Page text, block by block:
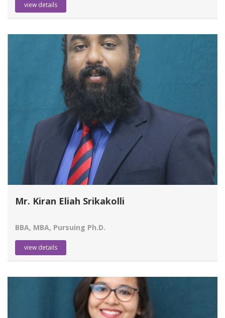
view details
Mr. Kiran Eliah Srikakolli
BBA, MBA, Pursuing Ph.D.
view details